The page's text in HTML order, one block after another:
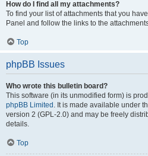
How do I find all my attachments?
To find your list of attachments that you
Panel and follow the links to the
Top
phpBB Issues
Who wrote this bulletin board?
This software (in its unmodified form) is
phpBB Limited . It is made available under
version 2 (GPL-2.0) and may be freely
details.
Top